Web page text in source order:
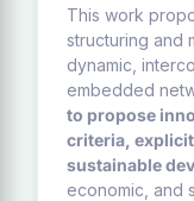
This work
structuring and
dynamic,
embedded
to propose
criteria,
sustainable
economic, and